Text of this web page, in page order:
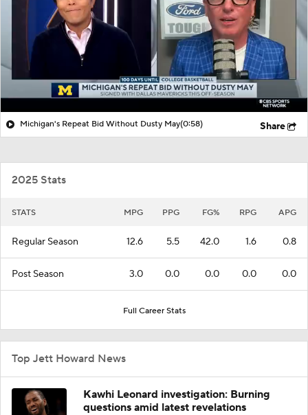
Michigan's Repeat Bid Without Dusty May(0:58) Share
2025 Stats
STATS MPG PPG FG% RPG APG
Regular Season 12.6 5.5 42.0 1.6 0.8
Post Season 3.0 0.0 0.0 0.0 0.0
Full Career Stats
Top Jett Howard News
Kawhi Leonard investigation: Burning
questions amid latest revelations